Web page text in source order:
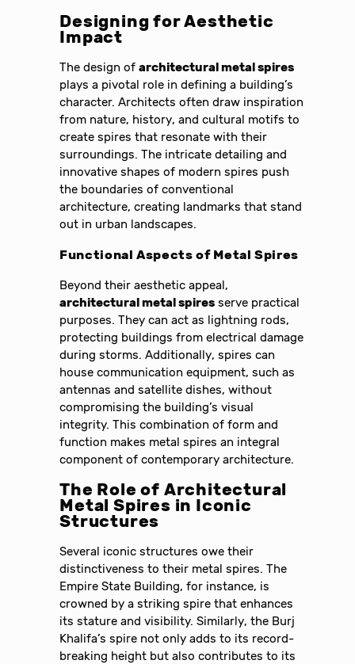
Designing for Aesthetic
Impact
The design ofarchitectural metal spires
plays a pivotal role in defining a building’s
character. Architects often draw inspiration
from nature, history, and cultural motifs to
create spires that resonate with their
surroundings. The intricate detailing and
innovative shapes of modern spires push
the boundaries of conventional
architecture, creating landmarks that stand
out in urban landscapes.
Functional Aspects of Metal Spires
Beyond their aesthetic appeal,
architectural metal spires serve practical
purposes. They can act as lightning rods,
protecting buildings from electrical damage
during storms. Additionally, spires can
house communication equipment, such as
antennas and satellite dishes, without
compromising the building’s visual
integrity. This combination of form and
function makes metal spires an integral
component of contemporary architecture.
The Role of Architectural
Metal Spires in Iconic
Structures
Several iconic structures owe their
distinctiveness to their metal spires. The
Empire State Building, for instance, is
crowned by a striking spire that enhances
its stature and visibility. Similarly, the Burj
Khalifa’s spire not only adds to its record-
breaking height but also contributes to its